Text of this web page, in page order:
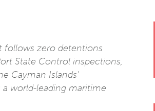
follows zero detentions
State Control inspections,
Cayman Islands'
a world-leading maritime